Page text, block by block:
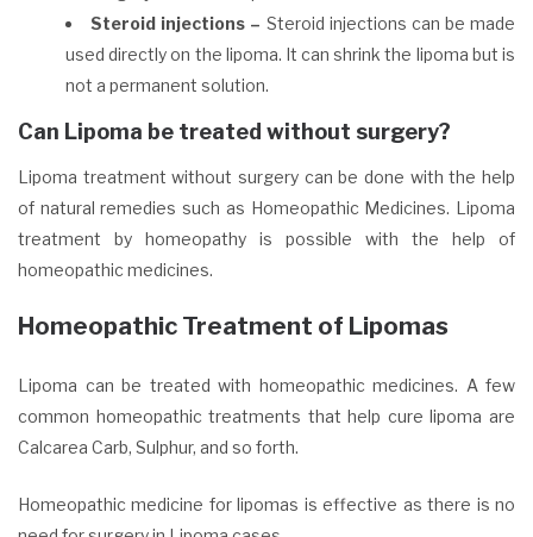
Steroid injections – Steroid injections can be made
used directly on the lipoma. It can shrink the lipoma but is
not a permanent solution.
Can Lipoma be treated without surgery?
Lipoma treatment without surgery can be done with the help
of natural remedies such as Homeopathic Medicines. Lipoma
treatment by homeopathy is possible with the help of
homeopathic medicines.
Homeopathic Treatment of Lipomas
Lipoma can be treated with homeopathic medicines. A few
common homeopathic treatments that help cure lipoma are
Calcarea Carb, Sulphur, and so forth.
Homeopathic medicine for lipomas is effective as there is no